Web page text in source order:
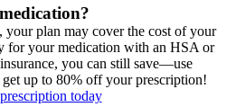
your plan may cover the cost of your
for your medication with an HSA or
you can still save—use
get up to 80% off your prescription!
today